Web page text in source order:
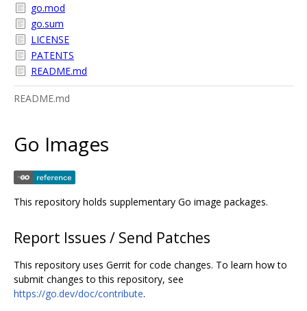
go.mod
go.sum
LICENSE
PATENTS
README.md
README.md
Go Images
This repository holds supplementary Go image packages.
Report Issues / Send Patches
This repository uses Gerrit for code changes. To learn how to
submit changes to this repository, see
https://go.dev/doc/contribute.